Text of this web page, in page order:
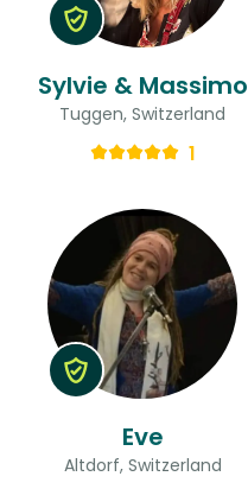
Sylvie & Massimo
Tuggen, Switzerland
1
Eve
Altdorf, Switzerland